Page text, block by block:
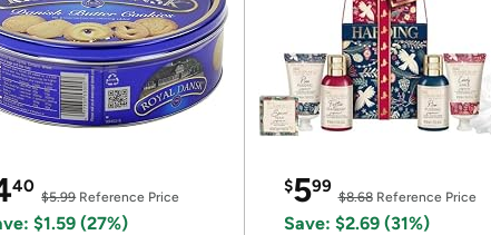
40
$5.99Reference Price
$1.59 (27%)
$599
$8.68Reference Price
Save: $2.69 (31%)